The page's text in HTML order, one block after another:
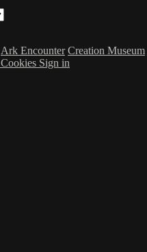
Ark Encounter Creation Museum
Cookies Sign in